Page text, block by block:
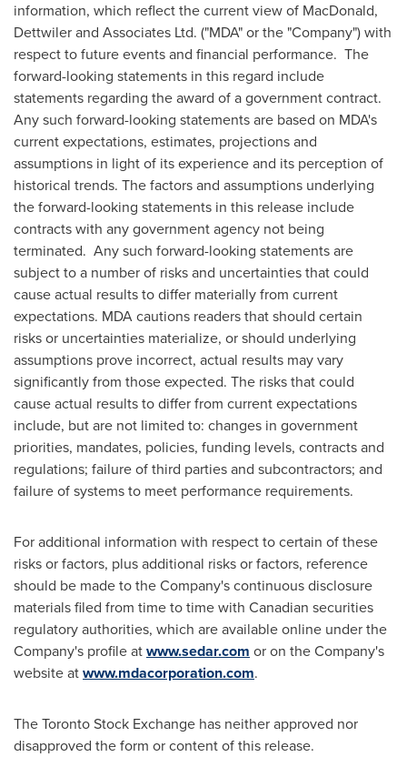
information, which reflect the current view of MacDonald,
Dettwiler and Associates Ltd. ("MDA" or the "Company") with
respect to future events and financial performance. The
forward-looking statements in this regard include
statements regarding the award of a government contract.
Any such forward-looking statements are based on MDA's
current expectations, estimates, projections and
assumptions in light of its experience and its perception of
historical trends. The factors and assumptions underlying
the forward-looking statements in this release include
contracts with any government agency not being
terminated. Any such forward-looking statements are
subject to a number of risks and uncertainties that could
cause actual results to differ materially from current
expectations. MDA cautions readers that should certain
risks or uncertainties materialize, or should underlying
assumptions prove incorrect, actual results may vary
significantly from those expected. The risks that could
cause actual results to differ from current expectations
include, but are not limited to: changes in government
priorities, mandates, policies, funding levels, contracts and
regulations; failure of third parties and subcontractors; and
failure of systems to meet performance requirements.
For additional information with respect to certain of these
risks or factors, plus additional risks or factors, reference
should be made to the Company's continuous disclosure
materials filed from time to time with Canadian securities
regulatory authorities, which are available online under the
Company's profile atwww.sedar.com or on the Company's
website atwww.mdacorporation.com.
The Toronto Stock Exchange has neither approved nor
disapproved the form or content of this release.